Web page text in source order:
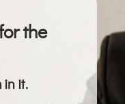
the
in it.